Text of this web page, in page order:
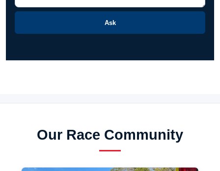
Ask
Our Race Community